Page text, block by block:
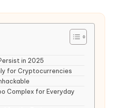
in 2025
for Cryptocurrencies
Complex for Everyday